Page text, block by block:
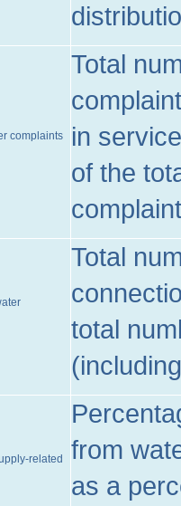
complaints
Total
in
of the
Total
total
related
from
as a